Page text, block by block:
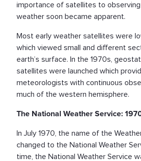
importance of satellites to observing
weather soon became apparent.
Most early weather satellites were
which viewed small and different
earth’s surface. In the 1970s,
satellites were launched which
meteorologists with continuous
much of the western hemisphere.
The National Weather Service:
In July 1970, the name of the
changed to the National Weather
time, the National Weather Service